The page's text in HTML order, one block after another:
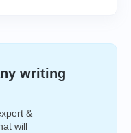
writing
&
will